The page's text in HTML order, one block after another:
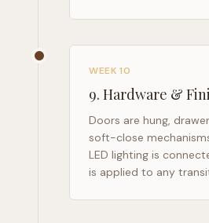
WEEK 10
9. Hardware &
Doors are hung,
soft-close
LED lighting is
is applied to any